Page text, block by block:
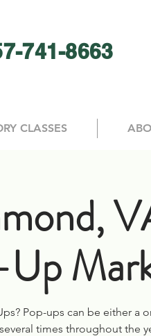
741-8663
CLASSES
Pop-ups can be either a
times throughout the